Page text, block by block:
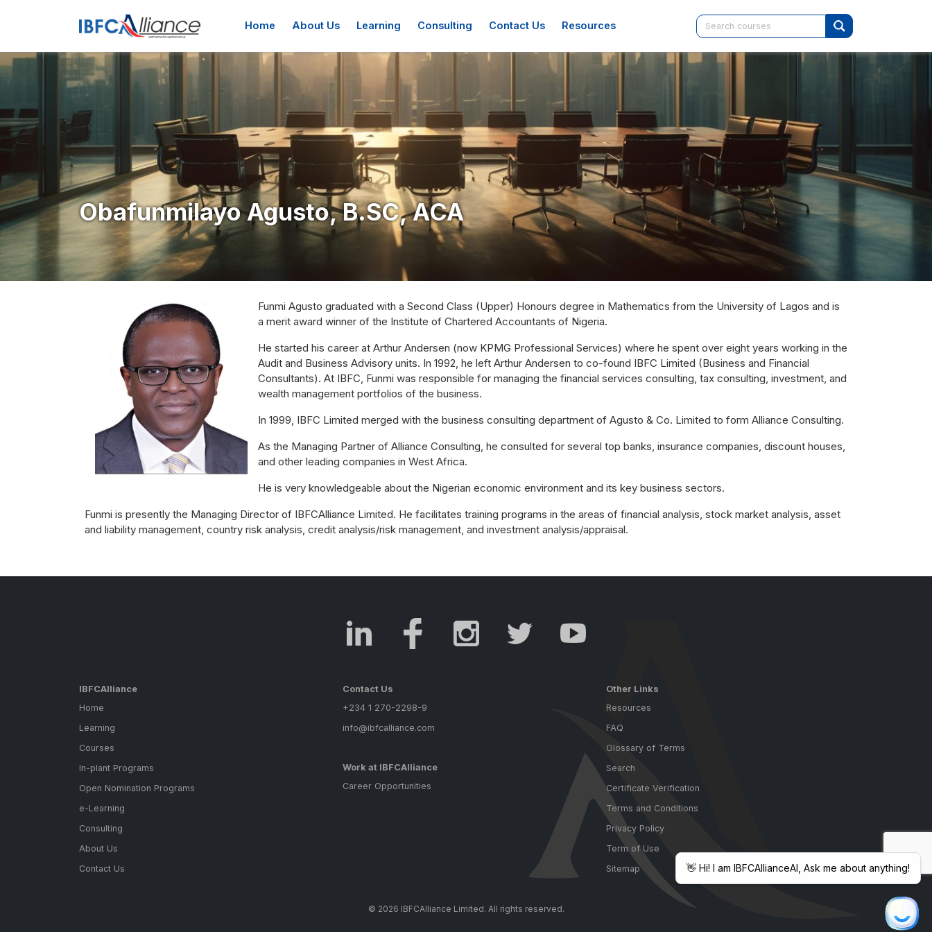
Home About Us Learning Consulting Contact Us Resources
Obafunmilayo Agusto, B.SC, ACA
Funmi Agusto graduated with a Second Class (Upper) Honours degree in Mathematics from the University of Lagos and is
a merit award winner of the Institute of Chartered Accountants of Nigeria.
He started his career at Arthur Andersen (now KPMG Professional Services) where he spent over eight years working in the
Audit and Business Advisory units. In 1992, he left Arthur Andersen to co-found IBFC Limited (Business and Financial
Consultants). At IBFC, Funmi was responsible for managing the financial services consulting, tax consulting, investment, and
wealth management portfolios of the business.
In 1999, IBFC Limited merged with the business consulting department of Agusto & Co. Limited to form Alliance Consulting.
As the Managing Partner of Alliance Consulting, he consulted for several top banks, insurance companies, discount houses,
and other leading companies in West Africa.
He is very knowledgeable about the Nigerian economic environment and its key business sectors.
Funmi is presently the Managing Director of IBFCAlliance Limited. He facilitates training programs in the areas of financial analysis, stock market analysis, asset
and liability management, country risk analysis, credit analysis/risk management, and investment analysis/appraisal.
IBFCAlliance
Home
Learning
Courses
In-plant Programs
Open Nomination Programs
e-Learning
Consulting
About Us
Contact Us
Contact Us
+234 1 270-2298-9
info@ibfcalliance.com
Work at IBFCAlliance
Career Opportunities
Other Links
Resources
FAQ
Glossary of Terms
Search
Certificate Verification
Terms and Conditions
Privacy Policy
Term of Use
Sitemap
© 2026 IBFCAlliance Limited. All rights reserved.